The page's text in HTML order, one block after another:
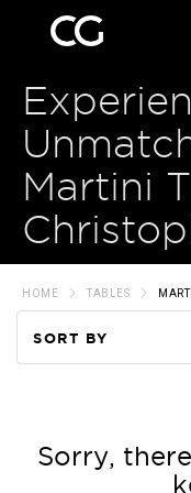
Martini
HOME TABLES
SORT BY
Sorry,